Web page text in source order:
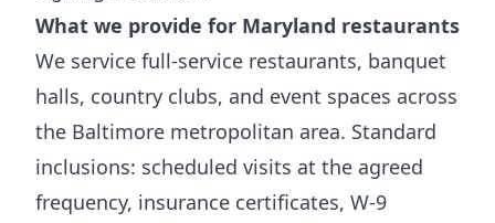
What we provide for Maryland restaurants
We service full-service restaurants, banquet
halls, country clubs, and event spaces across
the Baltimore metropolitan area. Standard
inclusions: scheduled visits at the agreed
frequency, insurance certificates, W-9